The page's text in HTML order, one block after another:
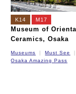
K14 M17
Museum of Oriental
Ceramics, Osaka
Museums Must See
Osaka Amazing Pass